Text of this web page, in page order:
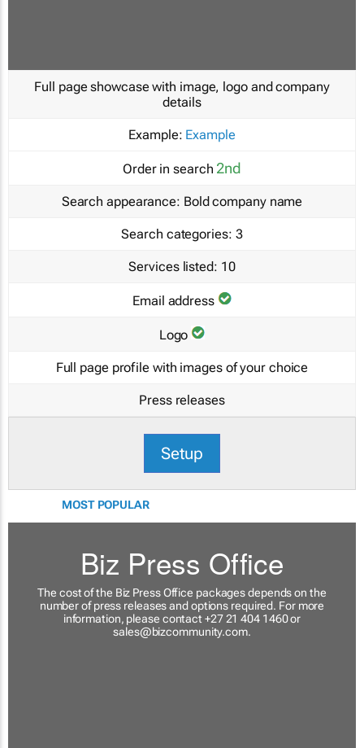
Full page showcase with image, logo and company
details
Example: Example
Order in search 2nd
Search appearance: Bold company name
Search categories: 3
Services listed: 10
Email address
Logo
Full page profile with images of your choice
Press releases
Setup
MOST POPULAR
Biz Press Office
The cost of the Biz Press Office packages depends on the
number of press releases and options required. For more
information, please contact +27 21 404 1460 or
sales@bizcommunity.com.